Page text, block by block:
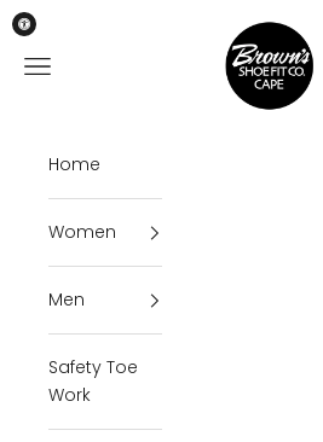
Skip to content
Brown's
Open navigation menu
Home
Women
Men
Safety Toe
Work